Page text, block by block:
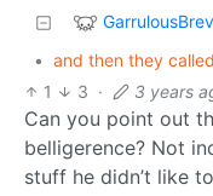
• and then they
1
3 · 3 years
Can you point out
belligerence? Not
stuff he didn’t like